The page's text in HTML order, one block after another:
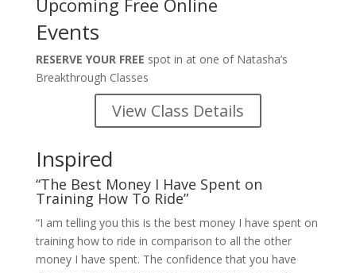
Upcoming Free Online
Events
RESERVE YOUR FREE spot in at one of Natasha’s
Breakthrough Classes
View Class Details
Inspired
“The Best Money I Have Spent on
Training How To Ride”
“I am telling you this is the best money I have spent on
training how to ride in comparison to all the other
money I have spent. The confidence that you have